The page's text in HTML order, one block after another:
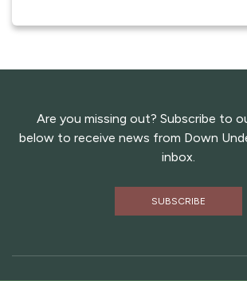
Are you missing out? Subscribe to
below to receive news from Down
inbox.
SUBSCRIBE